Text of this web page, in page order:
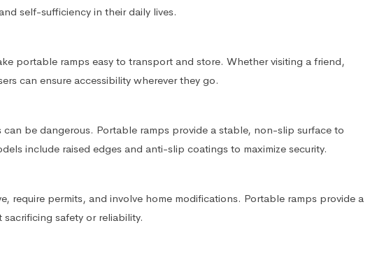
self-sufficiency in their daily lives.
portable ramps easy to transport and store. Whether visiting a friend,
can ensure accessibility wherever they go.
be dangerous. Portable ramps provide a stable, non-slip surface to
include raised edges and anti-slip coatings to maximize security.
require permits, and involve home modifications. Portable ramps provide a
safety or reliability.